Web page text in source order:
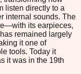
listen directly to a
internal sounds. The
its earpieces,
remained largely
it one of
tools. Today it
it was in the 19th